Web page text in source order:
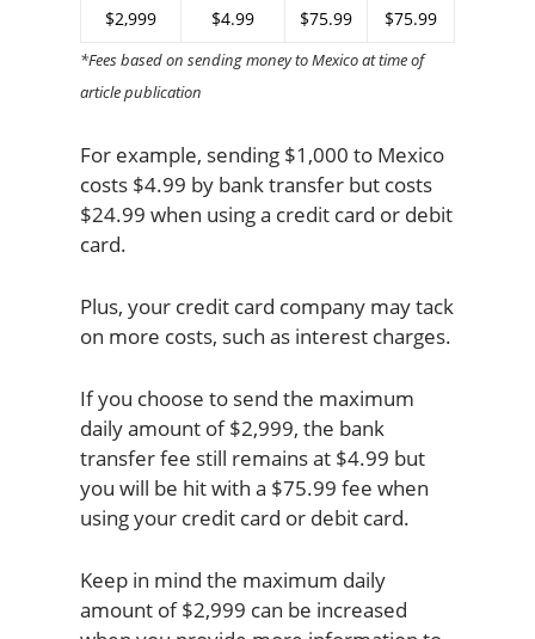
$2,999 $4.99 $75.99 $75.99
*Fees based on sending money to Mexico at time of
article publication
For example, sending $1,000 to Mexico
costs $4.99 by bank transfer but costs
$24.99 when using a credit card or debit
card.
Plus, your credit card company may tack
on more costs, such as interest charges.
If you choose to send the maximum
daily amount of $2,999, the bank
transfer fee still remains at $4.99 but
you will be hit with a $75.99 fee when
using your credit card or debit card.
Keep in mind the maximum daily
amount of $2,999 can be increased